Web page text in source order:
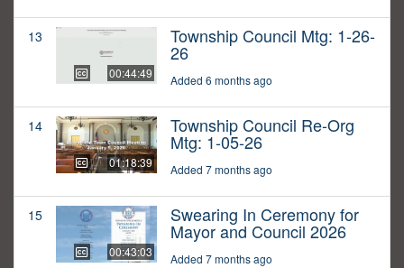
13
00:44:49
Township Council Mtg: 1-26-
26
Added 6 months ago
14
01:18:39
Township Council Re-Org
Mtg: 1-05-26
Added 7 months ago
15
00:43:03
Swearing In Ceremony for
Mayor and Council 2026
Added 7 months ago